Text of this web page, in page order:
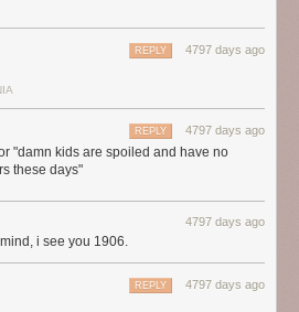
4797 days ago
REPLY
4797 days ago
REPLY
"damn kids are spoiled and have no
these days"
4797 days ago
i see you 1906.
4797 days ago
REPLY